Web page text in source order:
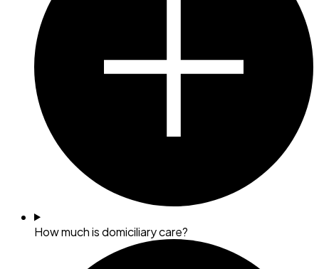
How much is domiciliary care?